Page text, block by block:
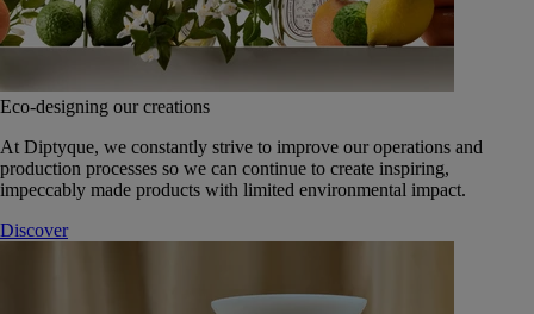
Eco-designing our creations
At Diptyque, we constantly strive to improve our operations and
production processes so we can continue to create inspiring,
impeccably made products with limited environmental impact.
Discover